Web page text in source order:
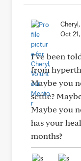
Oct
I’ve been
from
Maybe you
settle?
Maybe you
has your
months?